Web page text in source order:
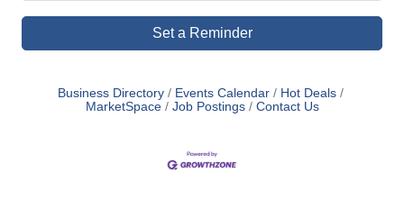
Set a Reminder
Business Directory Events Calendar
Hot Deals
MarketSpace
Job Postings Contact Us